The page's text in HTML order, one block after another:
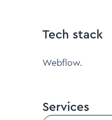
Tech stack
Webflow.
Services